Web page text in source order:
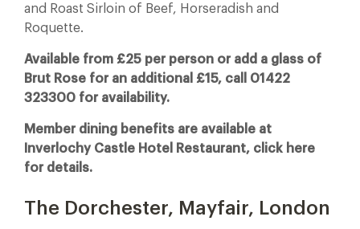
and Roast Sirloin of Beef, Horseradish and
Roquette.
Available from £25 per person or add a glass of
Brut Rose for an additional £15, call 01422
323300 for availability.
Member dining benefits are available at
Inverlochy Castle Hotel Restaurant, click here
for details.
The Dorchester, Mayfair, London